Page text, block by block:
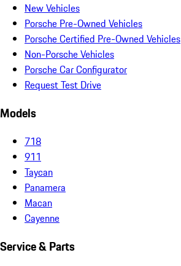
New Vehicles
Porsche Pre-Owned Vehicles
Porsche Certified Pre-Owned Vehicles
Non-Porsche Vehicles
Porsche Car Configurator
Request Test Drive
Models
718
911
Taycan
Panamera
Macan
Cayenne
Service & Parts